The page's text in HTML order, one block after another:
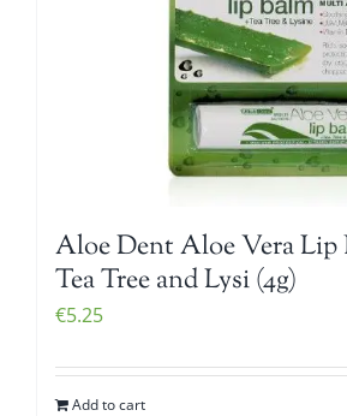
Aloe Dent Aloe Vera Lip
Tea Tree and Lysi (4g)
€5.25
Add to cart